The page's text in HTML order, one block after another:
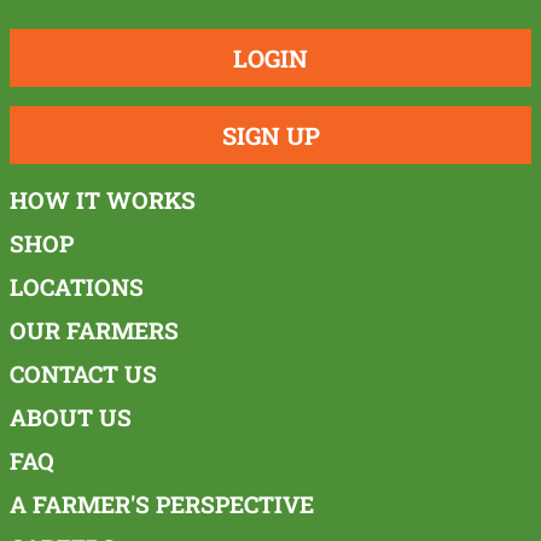
LOGIN
SIGN UP
HOW IT WORKS
SHOP
LOCATIONS
OUR FARMERS
CONTACT US
ABOUT US
FAQ
A FARMER'S PERSPECTIVE